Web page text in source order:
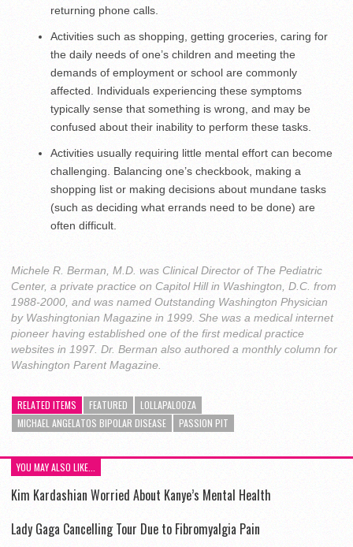
returning phone calls.
Activities such as shopping, getting groceries, caring for
the daily needs of one’s children and meeting the
demands of employment or school are commonly
affected. Individuals experiencing these symptoms
typically sense that something is wrong, and may be
confused about their inability to perform these tasks.
Activities usually requiring little mental effort can become
challenging. Balancing one’s checkbook, making a
shopping list or making decisions about mundane tasks
(such as deciding what errands need to be done) are
often difficult.
Michele R. Berman, M.D. was Clinical Director of The Pediatric
Center, a private practice on Capitol Hill in Washington, D.C. from
1988-2000, and was named Outstanding Washington Physician
by Washingtonian Magazine in 1999. She was a medical internet
pioneer having established one of the first medical practice
websites in 1997. Dr. Berman also authored a monthly column for
Washington Parent Magazine.
RELATED ITEMS FEATURED
LOLLAPALOOZA
MICHAEL ANGELATOS BIPOLAR DISEASE
PASSION PIT
YOU MAY ALSO LIKE...
Kim Kardashian Worried About Kanye’s Mental Health
Lady Gaga Cancelling Tour Due to Fibromyalgia Pain